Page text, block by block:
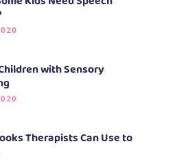
with Sensory
Therapists Can Use to